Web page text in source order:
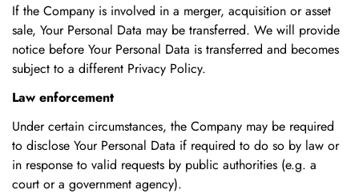
If the Company is involved in a merger, acquisition or asset
sale, Your Personal Data may be transferred. We will provide
notice before Your Personal Data is transferred and becomes
subject to a different Privacy Policy.
Law enforcement
Under certain circumstances, the Company may be required
to disclose Your Personal Data if required to do so by law or
in response to valid requests by public authorities (e.g. a
court or a government agency).